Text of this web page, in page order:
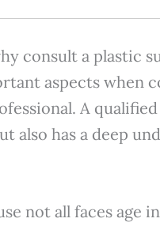
consult a plastic
aspects when
A
also has a deep
not all faces age